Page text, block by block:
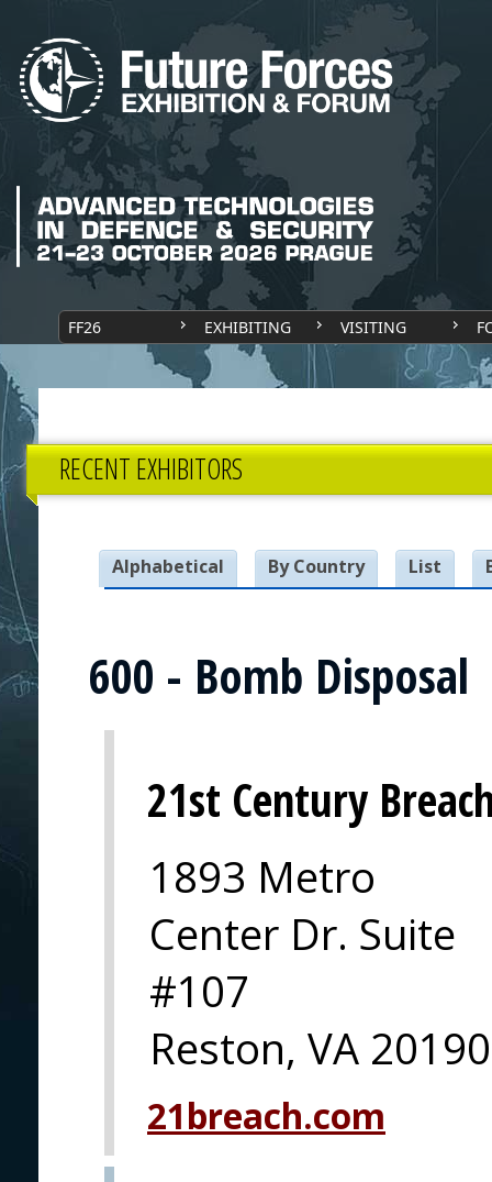
FF26 EXHIBITING VISITING
RECENT EXHIBITORS
Alphabetical By Country List
600 - Bomb Disposal
21st Century
1893 Metro
Center Dr. Suite
#107
Reston, VA 20190
21breach.com